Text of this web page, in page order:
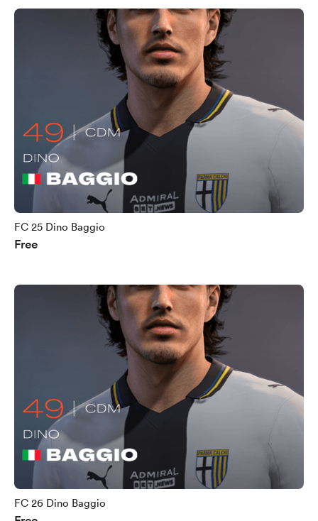
FC 25 Dino Baggio
Free
FC 26 Dino Baggio